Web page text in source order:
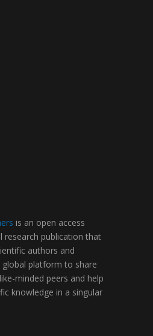
is an open access
research publication that
authors and
global platform to share
minded peers and help
knowledge in a singular